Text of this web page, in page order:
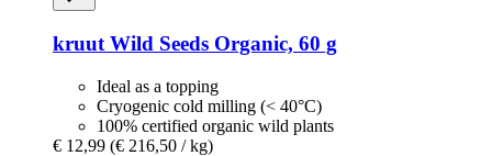
kruut Wild Seeds Organic, 60 g
Ideal as a topping
Cryogenic cold milling (< 40°C)
100% certified organic wild plants
€ 12,99 (€ 216,50 / kg)